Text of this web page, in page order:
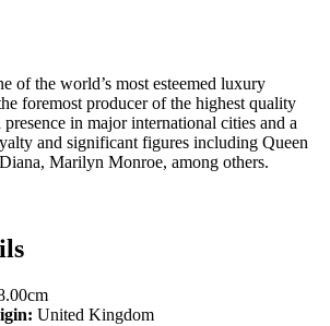
of the world’s most esteemed luxury
foremost producer of the highest quality
in major international cities and a
and significant figures including Queen
Marilyn Monroe, among others.
United Kingdom